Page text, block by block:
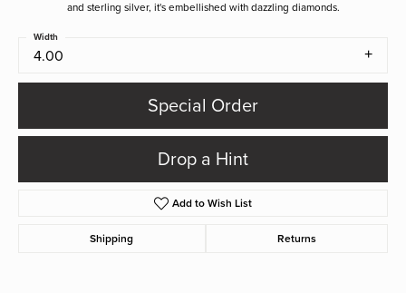
and sterling silver, it's embellished with dazzling diamonds.
4.00
Width
Special Order
Drop a Hint
Add to Wish List
Shipping Returns